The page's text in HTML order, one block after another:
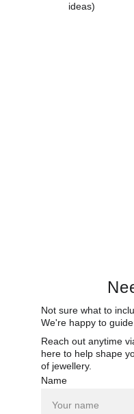
ideas)
Not sure what to
We're happy to
Reach out anytime
here to help shape
of jewellery.
Name